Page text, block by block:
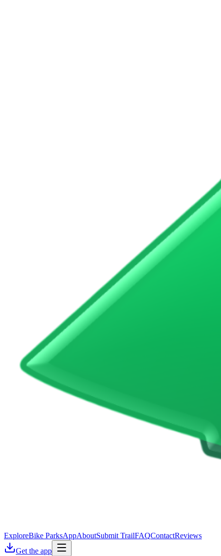
ExploreBike ParksAppAboutSubmit TrailFAQContactReviews
Get the app